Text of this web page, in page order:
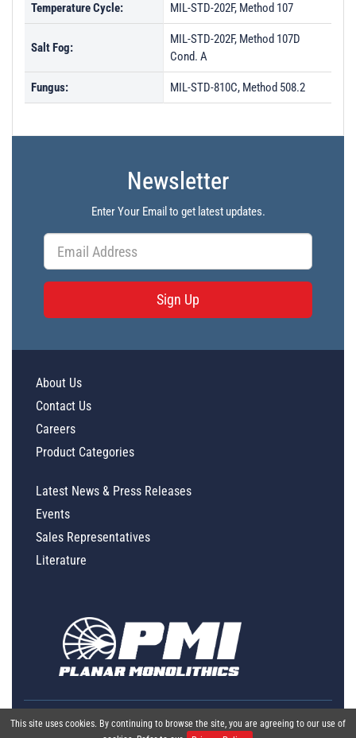
Temperature Cycle: MIL-STD-202F, Method 107
Salt Fog:
MIL-STD-202F, Method 107D
Cond. A
Fungus: MIL-STD-810C, Method 508.2
Newsletter
Enter Your Email to get latest updates.
Sign Up
This site uses cookies. By continuing to browse the site, you are agreeing to our use of
About Us
Contact Us
Careers
Product Categories
Latest News & Press Releases
Events
Sales Representatives
Literature